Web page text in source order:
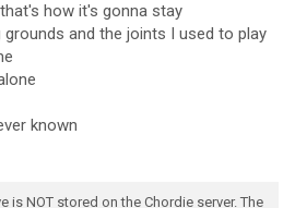
how it's gonna stay
and the joints I used to play
known
is NOT stored on the Chordie server. The